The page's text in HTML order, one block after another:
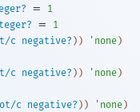
=
1
=
1
c negative? ) ) ' none )
c negative? ) ) ' none )
c negative? ) ) ' none )